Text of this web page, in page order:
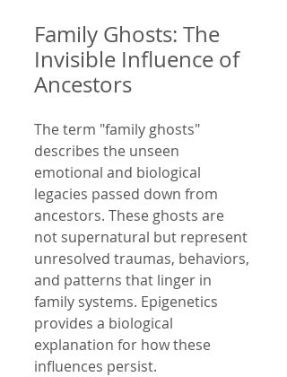
Family Ghosts: The
Invisible Influence of
Ancestors
The term "family ghosts"
describes the unseen
emotional and biological
legacies passed down from
ancestors. These ghosts are
not supernatural but represent
unresolved traumas, behaviors,
and patterns that linger in
family systems. Epigenetics
provides a biological
explanation for how these
influences persist.